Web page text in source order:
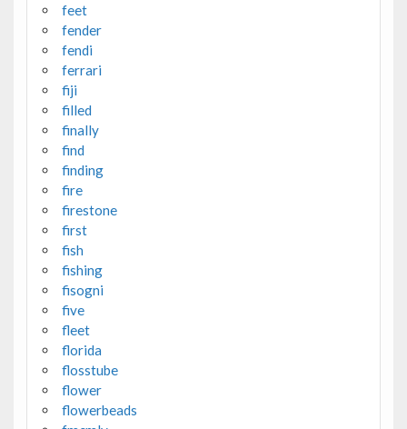
feet
fender
fendi
ferrari
fiji
filled
finally
find
finding
fire
firestone
first
fish
fishing
fisogni
five
fleet
florida
flosstube
flower
flowerbeads